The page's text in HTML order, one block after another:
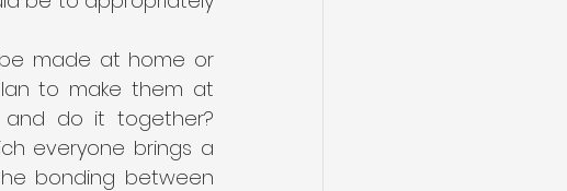
made at home or
to make them at
and do it together?
everyone brings a
bonding between